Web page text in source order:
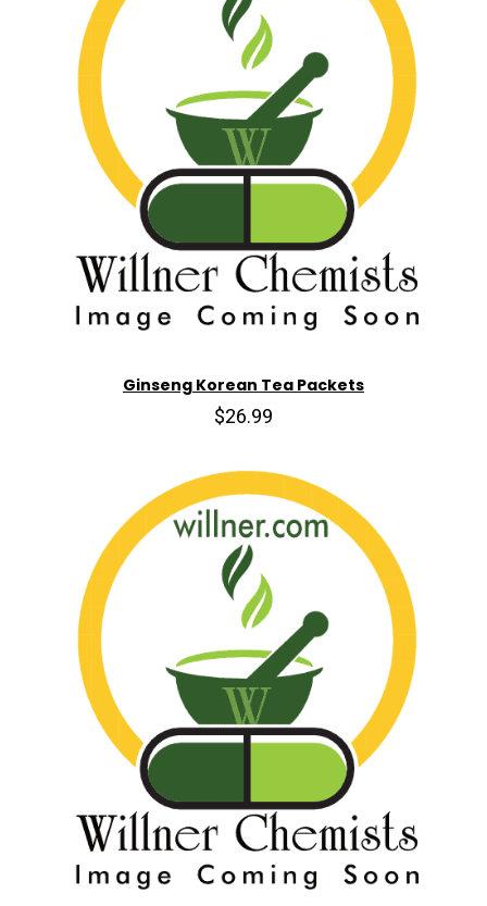
Ginseng Korean Tea Packets
$26.99